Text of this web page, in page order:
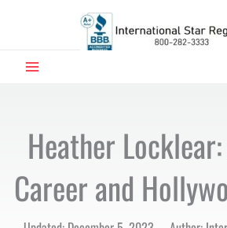
MAIN
Heather
Career and